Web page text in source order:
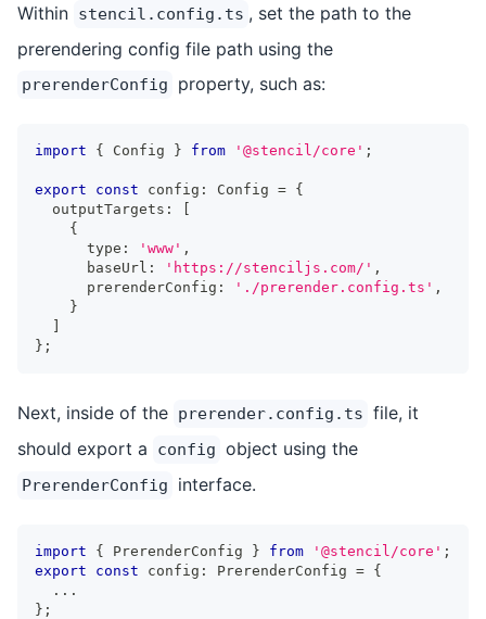
Within stencil.config.ts , set the path to the
prerendering config file path using the
prerenderConfig property, such as:
import { Config } from '@stencil/core' ;
export const config : Config = {
  outputTargets
:
{
      type
: 'www' ,
      baseUrl
: 'https://stenciljs.com/' ,
      prerenderConfig
: './prerender.config.ts' ,
}
} ;
Next, inside of the prerender.config.ts file, it
should export a
config object using the
PrerenderConfig interface.
import { PrerenderConfig } from '@stencil/core' ;
export
const config : PrerenderConfig = {
...
} ;